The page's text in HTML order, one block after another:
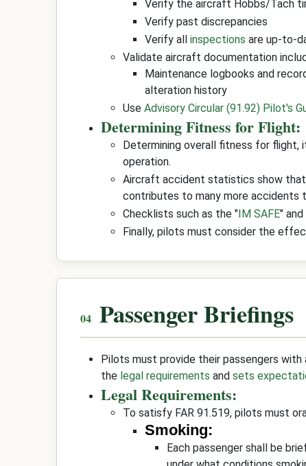
Verify the aircraft Hobbs/Tach
Verify past discrepancies
Verify all inspections are up-to-
Validate aircraft documentation
Maintenance logbooks and
alteration history
Use Advisory Circular (91.92) Pilot's
Determining Fitness for Flight:
Determining overall fitness for flight,
operation.
Aircraft accident statistics show
contributes to many more accidents
Checklists such as the "IM SAFE" and
Finally, pilots must consider the
Passenger Briefings
Pilots must provide their passengers
the legal requirements and sets
Legal Requirements:
To satisfy FAR 91.519, pilots must
Smoking:
Each passenger shall be